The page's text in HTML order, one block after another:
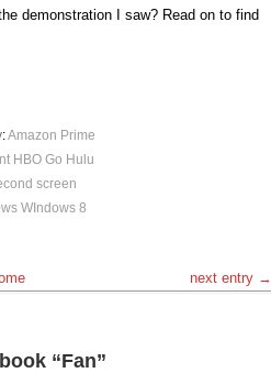
demonstration I saw? Read on to find
:Amazon Prime
HBO Go Hulu
screen
WIndows 8
next entry →
“Fan”